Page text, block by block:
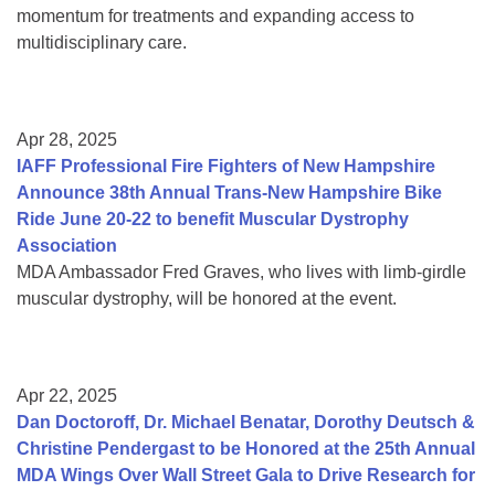
momentum for treatments and expanding access to
multidisciplinary care.
Apr 28, 2025
IAFF Professional Fire Fighters of New Hampshire
Announce 38th Annual Trans-New Hampshire Bike
Ride June 20-22 to benefit Muscular Dystrophy
Association
MDA Ambassador Fred Graves, who lives with limb-girdle
muscular dystrophy, will be honored at the event.
Apr 22, 2025
Dan Doctoroff, Dr. Michael Benatar, Dorothy Deutsch &
Christine Pendergast to be Honored at the 25th Annual
MDA Wings Over Wall Street Gala to Drive Research for